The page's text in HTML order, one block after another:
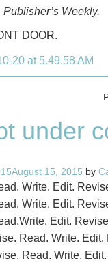
Publisher’s Weekly.
DOOR.
under
August 15, 2015 by
Write. Edit.
Write. Edit.
Edit.
Read. Write.
Read. Write.